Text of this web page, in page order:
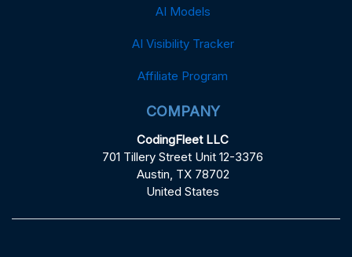
AI Models
AI Visibility Tracker
Affiliate Program
COMPANY
CodingFleet LLC
701 Tillery Street Unit 12-3376
Austin, TX 78702
United States